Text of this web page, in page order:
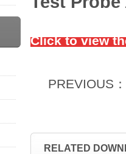
Click to view
PREVIOUS
RELATED